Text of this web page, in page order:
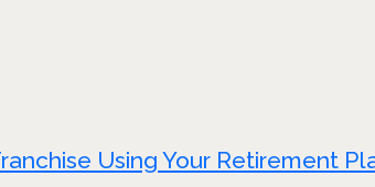
Using Your Retirement